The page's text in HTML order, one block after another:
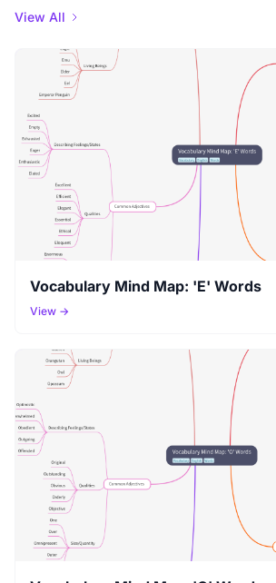
View All
Vocabulary Mind Map: 'E' Words
View →